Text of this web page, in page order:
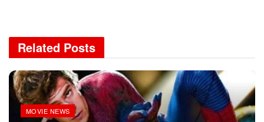
Related Posts
MOVIE NEWS